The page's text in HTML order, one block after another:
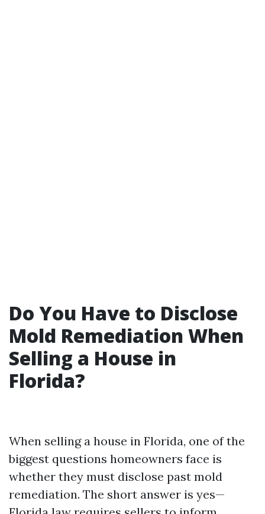
Do You Have to Disclose
Mold Remediation When
Selling a House in
Florida?
When selling a house in Florida, one of the
biggest questions homeowners face is
whether they must disclose past mold
remediation. The short answer is yes—